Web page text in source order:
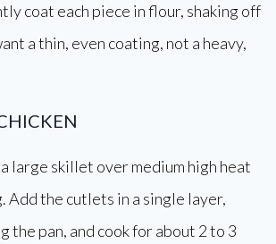
coat each piece in flour, shaking off
a thin, even coating, not a heavy,
large skillet over medium high heat
Add the cutlets in a single layer,
the pan, and cook for about 2 to 3